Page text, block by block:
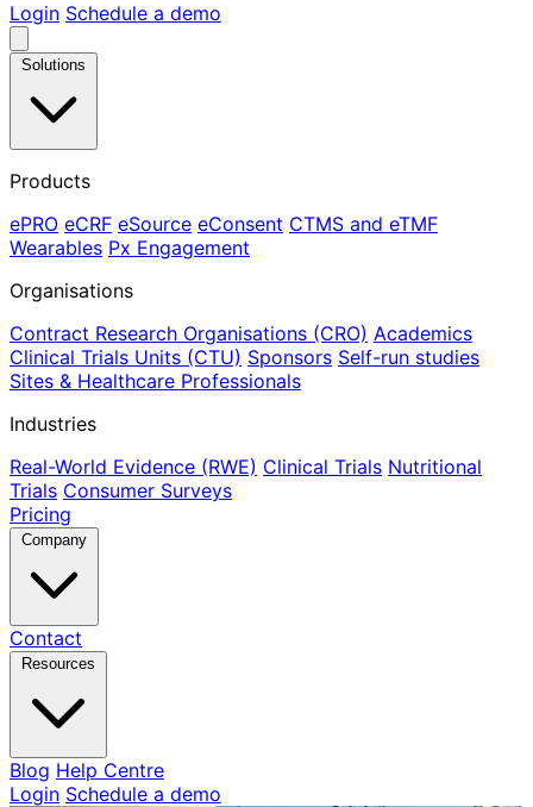
Login Schedule a demo
Solutions
Products
ePRO eCRF eSource eConsent CTMS and eTMF
Wearables Px Engagement
Organisations
Contract Research Organisations (CRO) Academics
Clinical Trials Units (CTU) Sponsors Self-run studies
Sites & Healthcare Professionals
Industries
Real-World Evidence (RWE) Clinical Trials Nutritional
Trials Consumer Surveys
Pricing
Company
Contact
Resources
Blog Help Centre
Login Schedule a demo